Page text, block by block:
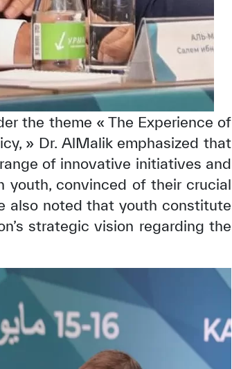
the theme « The Experience of
» Dr. AlMalik emphasized that
of innovative initiatives and
youth, convinced of their crucial
also noted that youth constitute
strategic vision regarding the